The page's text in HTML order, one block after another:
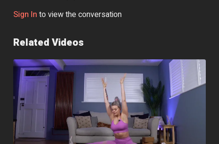
Sign In to view the conversation
Related Videos